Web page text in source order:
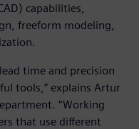
capabilities,
freeform modeling,
time and precision
tools,” explains Artur
“Working
that use different